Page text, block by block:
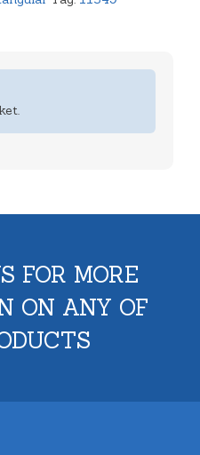
FOR MORE
ON ANY OF